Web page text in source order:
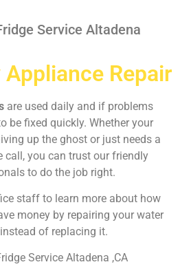
Service Altadena
Appliance Repair
are used daily and if problems
be fixed quickly. Whether your
up the ghost or just needs a
call, you can trust our friendly
to do the job right.
staff to learn more about how
money by repairing your water
of replacing it.
Service Altadena ,CA